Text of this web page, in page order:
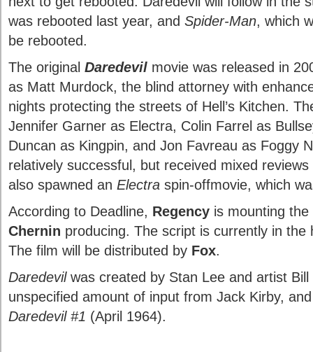
was rebooted last year, and Spider-Man, which
be rebooted.
The original Daredevil movie was released in
as Matt Murdock, the blind attorney with
nights protecting the streets of Hell’s Kitchen.
Jennifer Garner as Electra, Colin Farrel as
Duncan as Kingpin, and Jon Favreau as Foggy
relatively successful, but received mixed
also spawned an Electra spin-offmovie, which
According to Deadline, Regency is mounting
Chernin producing. The script is currently in
The film will be distributed by Fox.
Daredevilwas created by Stan Lee and artist
unspecified amount of input from Jack Kirby,
Daredevil #1 (April 1964).